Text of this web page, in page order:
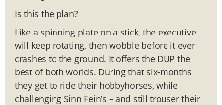
Is this the plan?
Like a spinning plate on a stick, the executive
will keep rotating, then wobble before it ever
crashes to the ground. It offers the DUP the
best of both worlds. During that six-months
they get to ride their hobbyhorses, while
challenging Sinn Fein’s – and still trouser their